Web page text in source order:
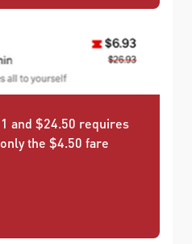
and $24.50 requires
the $4.50 fare